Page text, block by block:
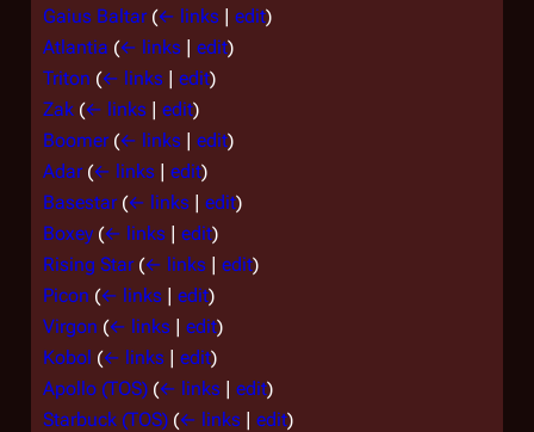
Gaius Baltar (← links | edit)
Atlantia (← links | edit)
Triton (← links | edit)
Zak (← links | edit)
Boomer (← links | edit)
Adar (← links | edit)
Basestar (← links | edit)
Boxey (← links | edit)
Rising Star (← links | edit)
Picon (← links | edit)
Virgon (← links | edit)
Kobol (← links | edit)
Apollo (TOS) (← links | edit)
Starbuck (TOS) (← links | edit)